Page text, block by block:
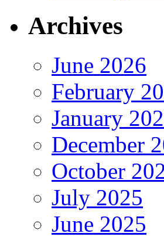
Archives
June 2026
February
January
December
October
July 2025
June 2025